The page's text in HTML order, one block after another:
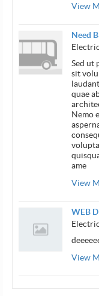
View
Need
Sed ut
sit
quae
Nemo
ame
View
WEB
View